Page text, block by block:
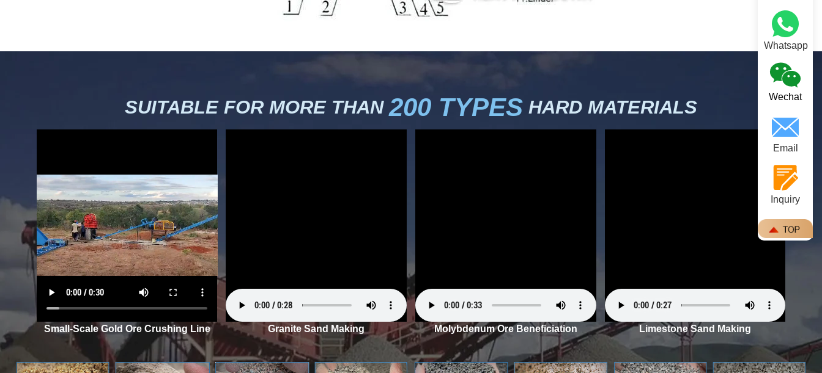
SUITABLE FOR MORE THAN 200 TYPESHARD MATERIALS
Small-Scale Gold Ore Crushing Line Granite Sand Making Molybdenum Ore Beneficiation Limestone Sand Making
Whatsapp
Wechat
Email
Inquiry